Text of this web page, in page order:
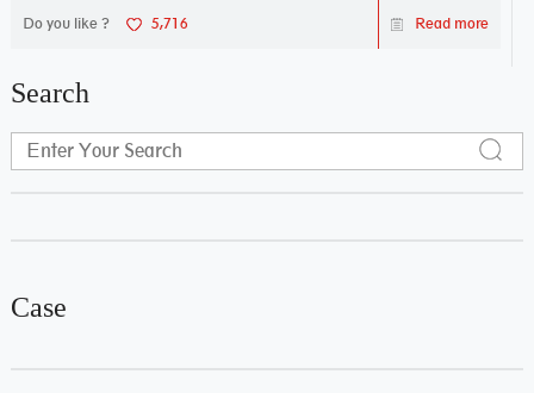
Do you like ? 5,716 Read more
Search
Case